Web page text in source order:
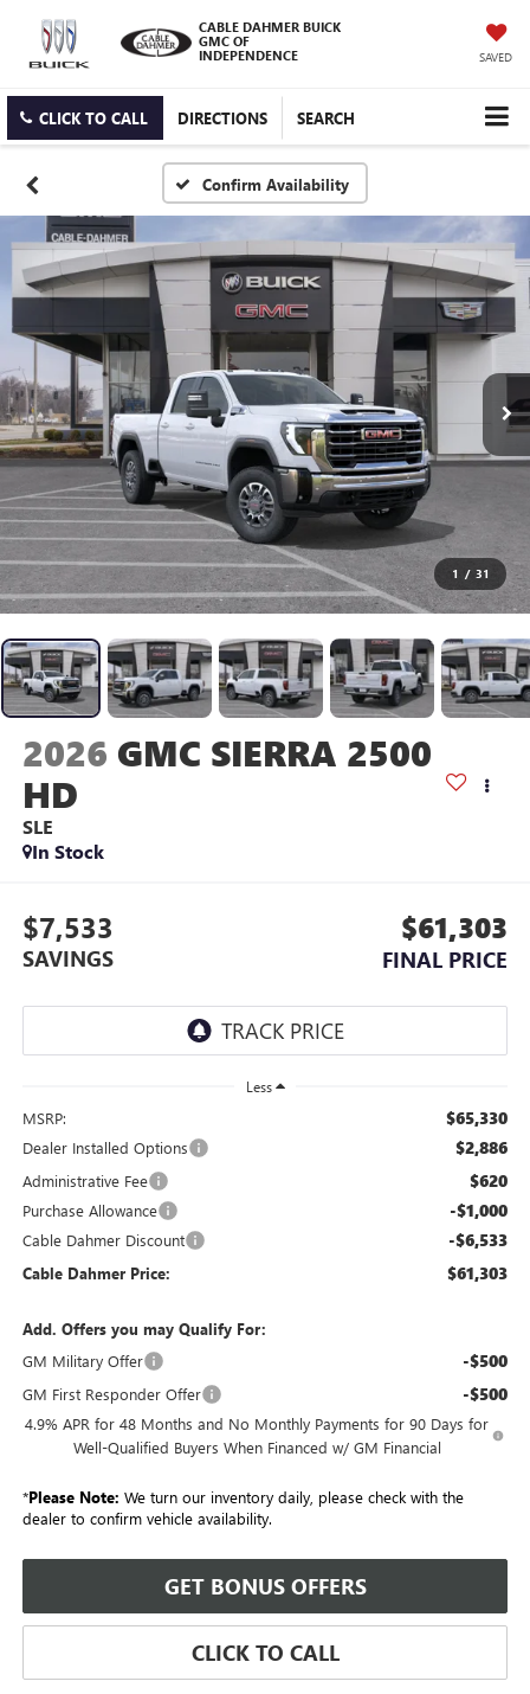
CABLE DAHMER BUICK
GMC OF
INDEPENDENCE
SAVED
CLICK TO CALL DIRECTIONS SEARCH
Confirm Availability
1 / 31
2026 GMC SIERRA 2500
HD
SLE
In Stock
$7,533
SAVINGS
$61,303
FINAL PRICE
Less
MSRP: $65,330
Dealer Installed Options $2,886
Administrative Fee $620
Purchase Allowance -$1,000
Cable Dahmer Discount -$6,533
Cable Dahmer Price: $61,303
Add. Offers you may Qualify For:
GM Military Offer
-$500
GM First Responder Offer -$500
4.9% APR for 48 Months and No Monthly Payments for 90 Days for
Well-Qualified Buyers When Financed w/ GM Financial
*Please Note: We turn our inventory daily, please check with the
dealer to confirm vehicle availability.
GET BONUS OFFERS
CLICK TO CALL